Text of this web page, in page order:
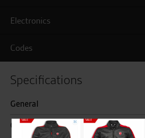
Electronics
Codes
Specifications
General
Chassis